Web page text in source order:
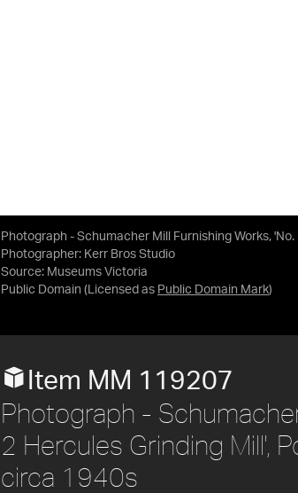
Photograph - Schumacher Mill Furnishing Works,
Photographer: Kerr Bros Studio
Source: Museums Victoria
Public Domain (Licensed as Public Domain Mark)
Item MM 119207
Photograph -
2 Hercules Grinding Mill',
circa 1940s